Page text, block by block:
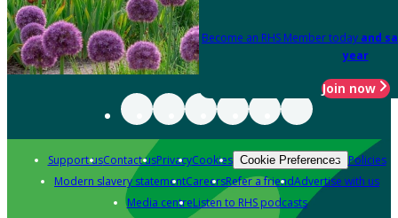
Become an RHS Member today and
year
Join now
Support usContact usPrivacyCookies Cookie Preferences Policies
Modern slavery statementCareersRefer a friendAdvertise with us
Media centreListen to RHS podcasts